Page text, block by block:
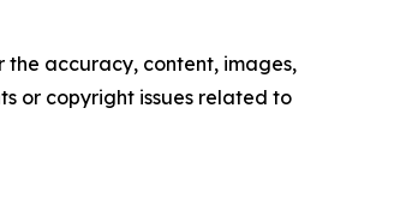
the accuracy, content, images,
or copyright issues related to